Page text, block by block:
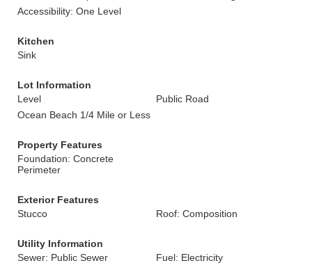
Accessibility: One Level
Kitchen
Sink
Lot Information
Level
Public Road
Ocean Beach 1/4 Mile or Less
Property Features
Foundation: Concrete
Perimeter
Exterior Features
Stucco
Roof: Composition
Utility Information
Sewer: Public Sewer
Fuel: Electricity